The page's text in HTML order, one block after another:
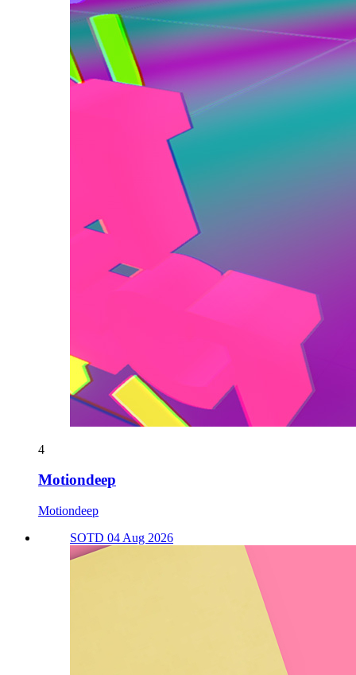
4
Motiondeep
Motiondeep
SOTD 04 Aug 2026